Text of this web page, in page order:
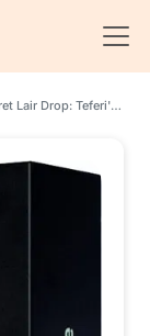
Secret Lair Drop: Teferi's Time Trouble - Non-Foil Edition